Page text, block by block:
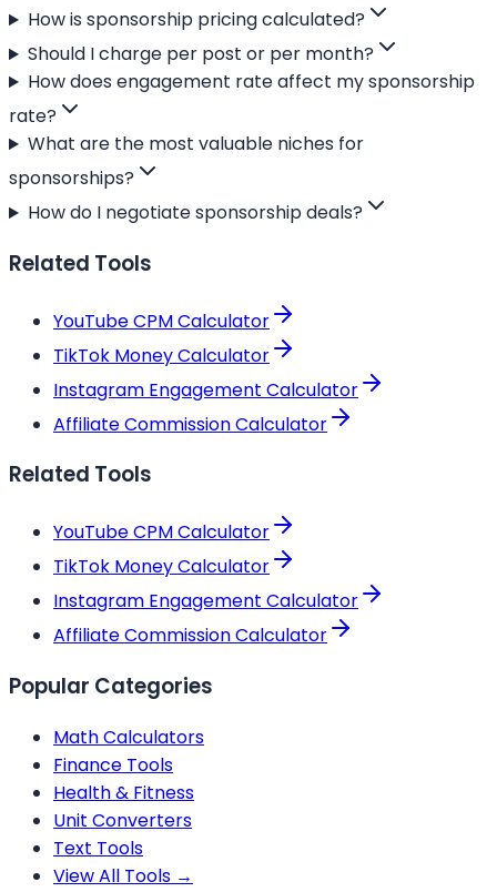
How is sponsorship pricing calculated?
Should I charge per post or per month?
How does engagement rate affect my sponsorship
rate?
What are the most valuable niches for
sponsorships?
How do I negotiate sponsorship deals?
Related Tools
YouTube CPM Calculator
TikTok Money Calculator
Instagram Engagement Calculator
Affiliate Commission Calculator
Related Tools
YouTube CPM Calculator
TikTok Money Calculator
Instagram Engagement Calculator
Affiliate Commission Calculator
Popular Categories
Math Calculators
Finance Tools
Health & Fitness
Unit Converters
Text Tools
View All Tools →